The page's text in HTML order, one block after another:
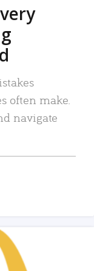
often make.
navigate